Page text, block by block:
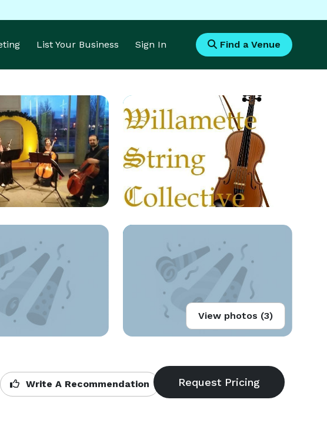
List Your Business Sign In Find a Venue
View photos (3)
Write A Recommendation